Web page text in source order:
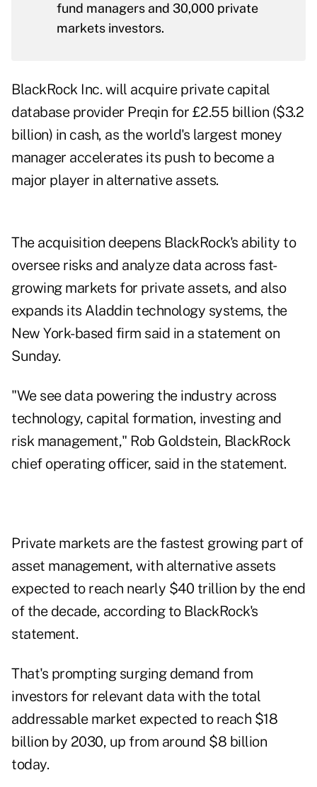
fund managers and 30,000 private
markets investors.
BlackRock Inc. will acquire private capital
database provider Preqin for £2.55 billion ($3.2
billion) in cash, as the world's largest money
manager accelerates its push to become a
major player in alternative assets.
The acquisition deepens BlackRock's ability to
oversee risks and analyze data across fast-
growing markets for private assets, and also
expands its Aladdin technology systems, the
New York-based firm said in a statement on
Sunday.
"We see data powering the industry across
technology, capital formation, investing and
risk management," Rob Goldstein, BlackRock
chief operating officer, said in the statement.
Private markets are the fastest growing part of
asset management, with alternative assets
expected to reach nearly $40 trillion by the end
of the decade, according to BlackRock's
statement.
That's prompting surging demand from
investors for relevant data with the total
addressable market expected to reach $18
billion by 2030, up from around $8 billion
today.